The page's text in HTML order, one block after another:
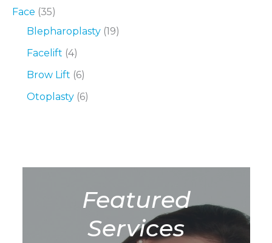
Face (35)
Blepharoplasty (19)
Facelift (4)
Brow Lift (6)
Otoplasty (6)
Featured
Services